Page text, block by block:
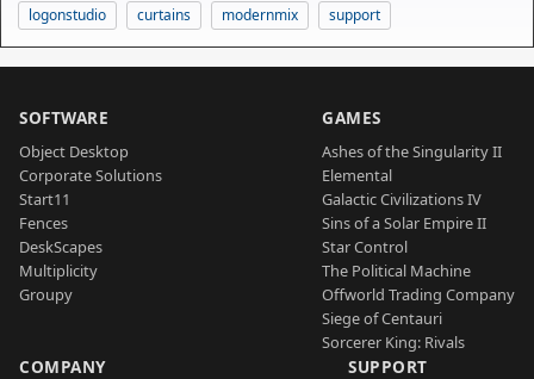
logonstudio
curtains modernmix support
SOFTWARE
Object Desktop
Corporate Solutions
Start11
Fences
DeskScapes
Multiplicity
Groupy
GAMES
Ashes of the Singularity II
Elemental
Galactic Civilizations IV
Sins of a Solar Empire II
Star Control
The Political Machine
Offworld Trading Company
Siege of Centauri
Sorcerer King: Rivals
COMPANY SUPPORT